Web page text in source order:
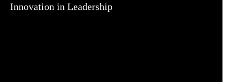
Innovation in Leadership